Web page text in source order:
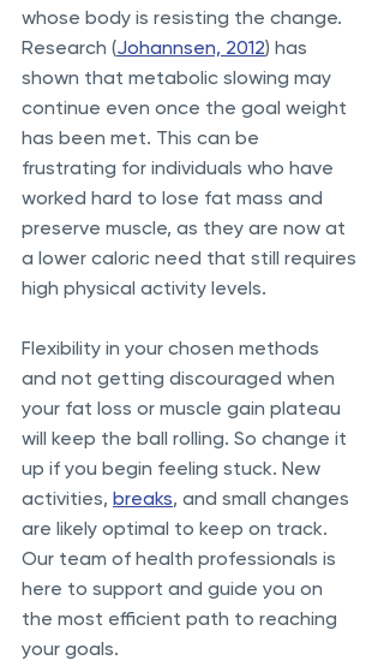
whose body is resisting the change.
Research (Johannsen, 2012) has
shown that metabolic slowing may
continue even once the goal weight
has been met. This can be
frustrating for individuals who have
worked hard to lose fat mass and
preserve muscle, as they are now at
a lower caloric need that still requires
high physical activity levels.
Flexibility in your chosen methods
and not getting discouraged when
your fat loss or muscle gain plateau
will keep the ball rolling. So change it
up if you begin feeling stuck. New
activities, breaks, and small changes
are likely optimal to keep on track.
Our team of health professionals is
here to support and guide you on
the most efficient path to reaching
your goals.